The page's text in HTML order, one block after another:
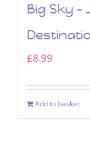
Big Sky –
£8.99
Add to basket